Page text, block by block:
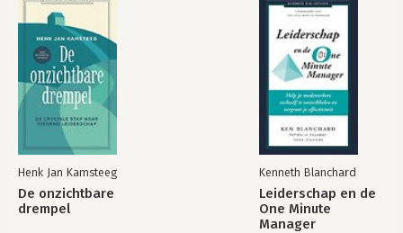
Henk Jan Kamsteeg
De onzichtbare
drempel
Kenneth Blanchard
Leiderschap en de
One Minute
Manager